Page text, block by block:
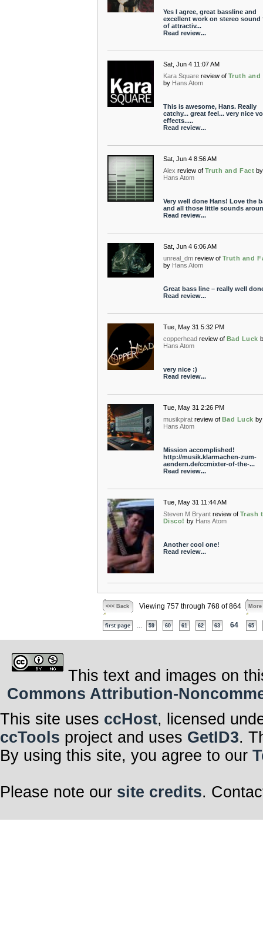
Yes I agree, great bassline and
excellent work on stereo sound
of attractiv...
Read review...
Sat, Jun 4 11:07 AM
Kara Square review of Truth and
by Hans Atom
This is awesome, Hans. Really
catchy... great feel... very nice
effects.....
Read review...
Sat, Jun 4 8:56 AM
Alex review of Truth and Fact by
Hans Atom
Very well done Hans! Love the
and all those little sounds
Read review...
Sat, Jun 4 6:06 AM
unreal_dm review of Truth and
by Hans Atom
Great bass line – really well
Read review...
Tue, May 31 5:32 PM
copperhead review of Bad Luck
Hans Atom
very nice :)
Read review...
Tue, May 31 2:26 PM
musikpirat review of Bad Luck by
Hans Atom
Mission accomplished!
http://musik.klarmachen-zum-
aendern.de/ccmixter-of-the-...
Read review...
Tue, May 31 11:44 AM
Steven M Bryant review of Trash
Disco! by Hans Atom
Another cool one!
Read review...
<<< Back Viewing 757 through 768 of 864 More
first page 59 60 61 62 63 64 65
This text and images on
Commons Attribution-
This site uses ccHost, licensed
ccTools project and uses GetID3.
By using this site, you agree to our
Please note our site credits.